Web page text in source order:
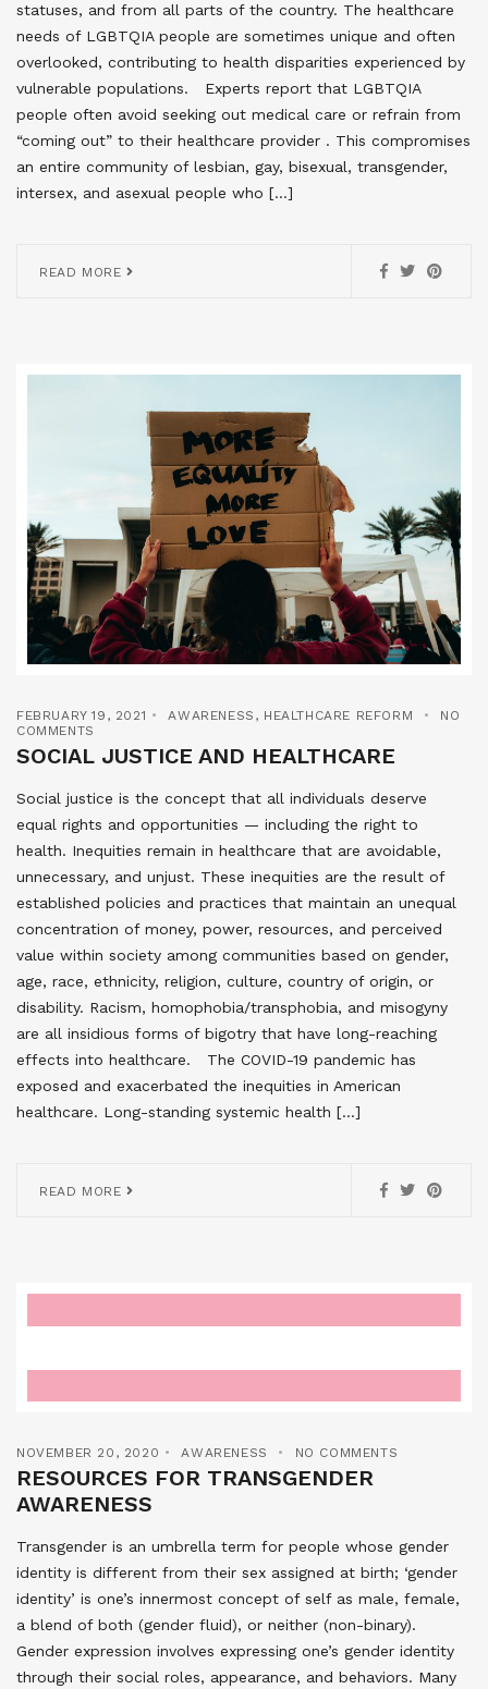
statuses, and from all parts of the country. The healthcare
needs of LGBTQIA people are sometimes unique and often
overlooked, contributing to health disparities experienced by
vulnerable populations. Experts report that LGBTQIA
people often avoid seeking out medical care or refrain from
“coming out” to their healthcare provider . This compromises
an entire community of lesbian, gay, bisexual, transgender,
intersex, and asexual people who […]
READ MORE
FEBRUARY 19, 2021 AWARENESS , HEALTHCARE REFORM
NO
COMMENTS
SOCIAL JUSTICE AND HEALTHCARE
Social justice is the concept that all individuals deserve
equal rights and opportunities — including the right to
health. Inequities remain in healthcare that are avoidable,
unnecessary, and unjust. These inequities are the result of
established policies and practices that maintain an unequal
concentration of money, power, resources, and perceived
value within society among communities based on gender,
age, race, ethnicity, religion, culture, country of origin, or
disability. Racism, homophobia/transphobia, and misogyny
are all insidious forms of bigotry that have long-reaching
effects into healthcare. The COVID-19 pandemic has
exposed and exacerbated the inequities in American
healthcare. Long-standing systemic health […]
READ MORE
NOVEMBER 20, 2020 AWARENESS NO COMMENTS
RESOURCES FOR TRANSGENDER
AWARENESS
Transgender is an umbrella term for people whose gender
identity is different from their sex assigned at birth; ‘gender
identity’ is one’s innermost concept of self as male, female,
a blend of both (gender fluid), or neither (non-binary).
Gender expression involves expressing one’s gender identity
through their social roles, appearance, and behaviors. Many